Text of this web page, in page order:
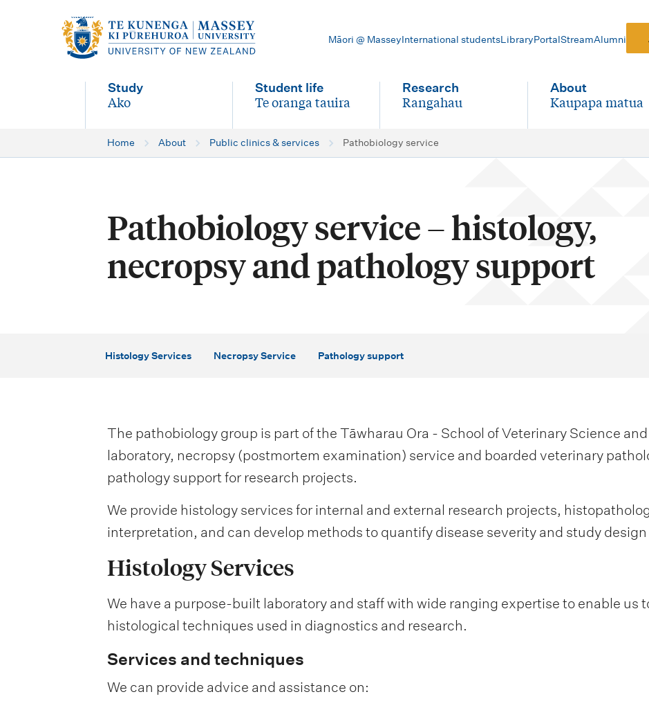
a
Māori @ MasseyInternational studentsLibraryPortalStreamAlumni
Study
-
Ako
Student life
-
Te oranga tauira
Research
-
Rangahau
About
-
Kaupapa matua
Home About Public clinics & services Pathobiology service
Pathobiology service – histology,
necropsy and pathology support
Histology Services Necropsy Service Pathology support
The pathobiology group is part of the Tāwharau Ora - School of Veterinary Science
laboratory, necropsy (postmortem examination) service and boarded veterinary
pathology support for research projects.
We provide histology services for internal and external research projects,
interpretation, and can develop methods to quantify disease severity and study
Histology Services
We have a purpose-built laboratory and staff with wide ranging expertise to enable us
histological techniques used in diagnostics and research.
Services and techniques
We can provide advice and assistance on: